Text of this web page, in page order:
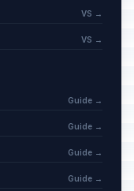
VS →
VS →
Guide →
Guide →
Guide →
Guide →